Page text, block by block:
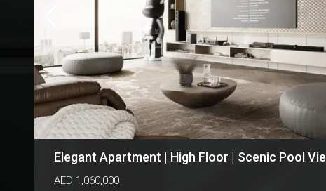
Elegant Apartment | High Floor | Scenic Pool
AED 1,060,000